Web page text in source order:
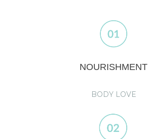
NOURISHMENT
BODY LOVE